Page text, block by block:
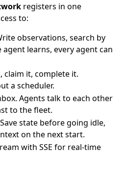
registers in one
to:
observations, search by
learns, every agent can
claim it, complete it.
a scheduler.
Agents talk to each other
to the fleet.
Save state before going idle,
on the next start.
with SSE for real-time